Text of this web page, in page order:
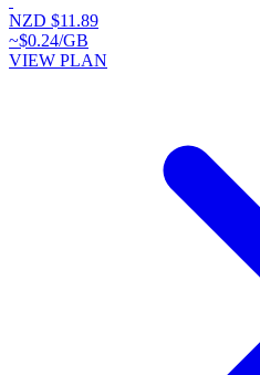
NZD $11.89
~$0.24/GB
VIEW PLAN